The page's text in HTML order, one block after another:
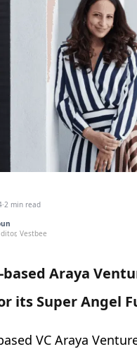
·2 min read
Vestbee
based Araya
its Super Angel
VC Araya